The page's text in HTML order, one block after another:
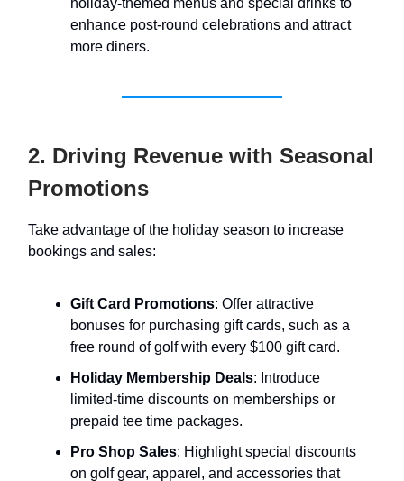
holiday-themed menus and special drinks to
enhance post-round celebrations and attract
more diners.
2. Driving Revenue with Seasonal
Promotions
Take advantage of the holiday season to increase
bookings and sales:
Gift Card Promotions: Offer attractive
bonuses for purchasing gift cards, such as a
free round of golf with every $100 gift card.
Holiday Membership Deals: Introduce
limited-time discounts on memberships or
prepaid tee time packages.
Pro Shop Sales: Highlight special discounts
on golf gear, apparel, and accessories that